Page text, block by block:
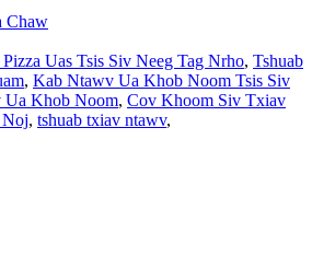
Chaw
Uas Tsis Siv Neeg Tag Nrho, Tshuab
, Kab Ntawv Ua Khob Noom Tsis Siv
Ua Khob Noom, Cov Khoom Siv Txiav
, tshuab txiav ntawv,